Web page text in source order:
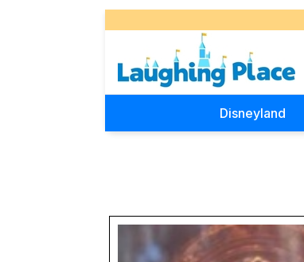
Disneyland